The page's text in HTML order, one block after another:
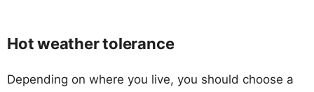
Hot weather tolerance
Depending on where you live, you should choose a